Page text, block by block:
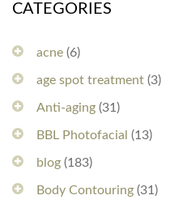
CATEGORIES
acne (6)
age spot treatment (3)
Anti-aging (31)
BBL Photofacial (13)
blog (183)
Body Contouring (31)